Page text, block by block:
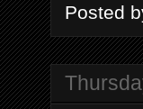
Posted